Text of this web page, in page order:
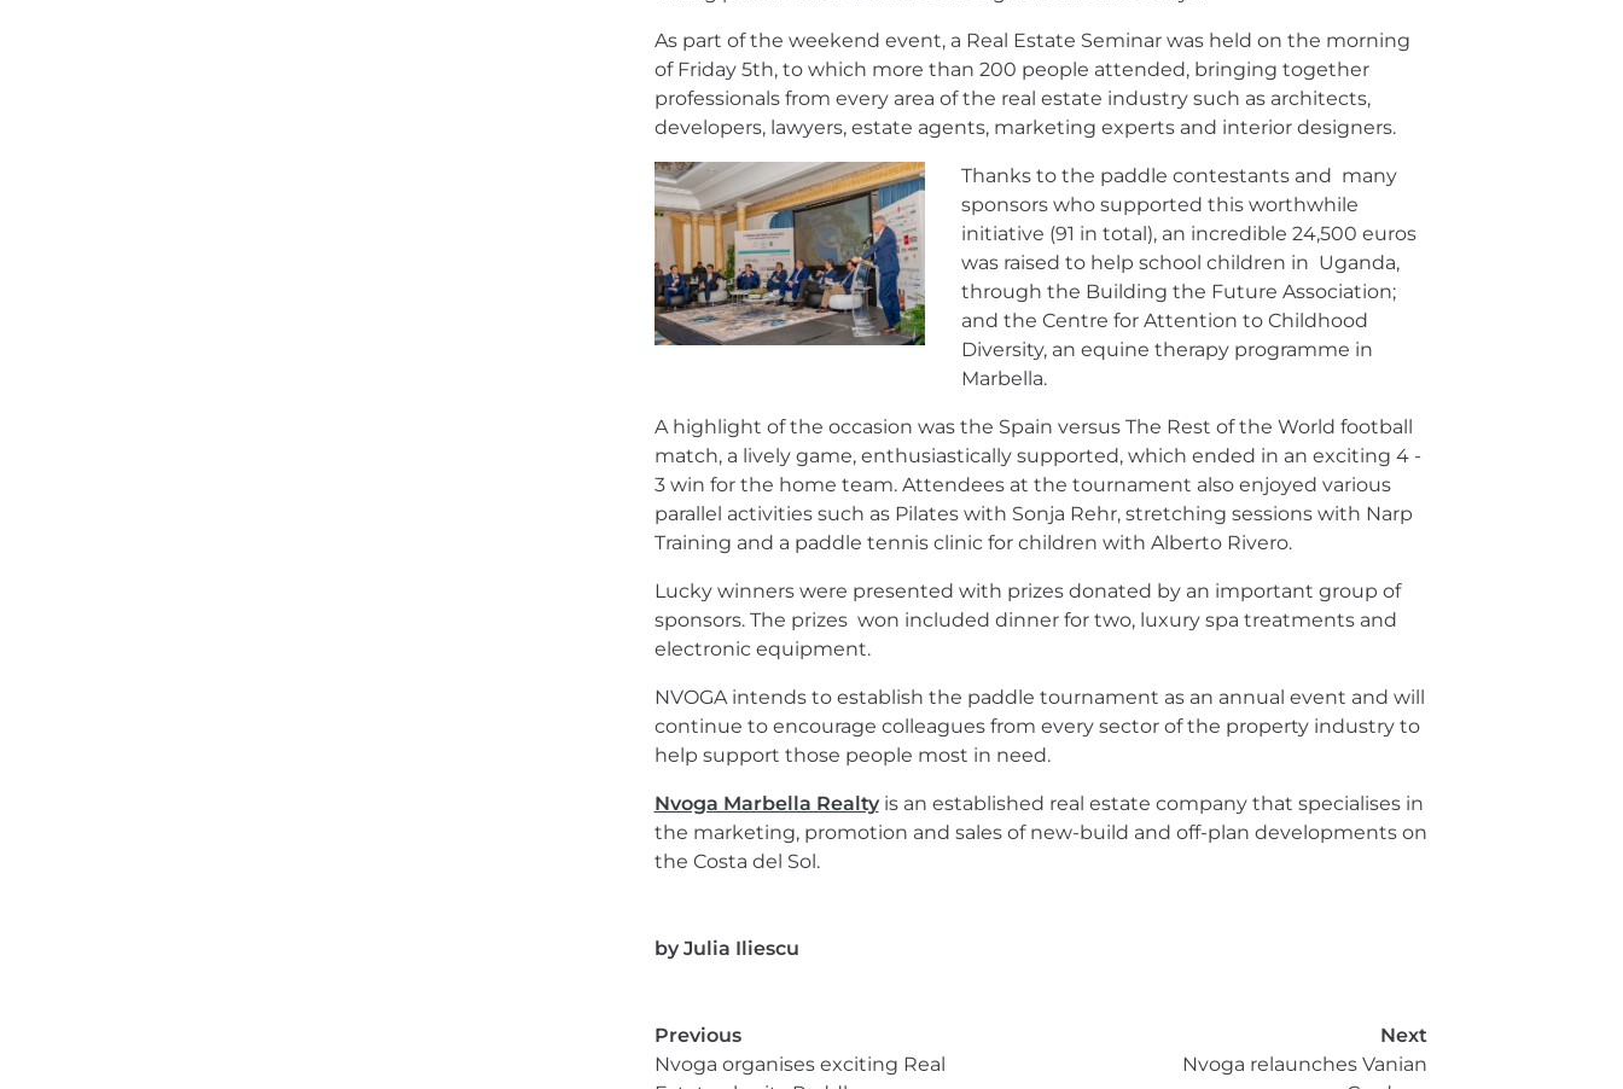
As part of the weekend event, a Real Estate Seminar was held on the morning
of Friday 5th, to which more than 200 people attended, bringing together
professionals from every area of the real estate industry such as architects,
developers, lawyers, estate agents, marketing experts and interior designers.
Thanks to the paddle contestants and many
sponsors who supported this worthwhile
initiative (91 in total), an incredible 24,500 euros
was raised to help school children in Uganda,
through the Building the Future Association;
and the Centre for Attention to Childhood
Diversity, an equine therapy programme in
Marbella.
A highlight of the occasion was the Spain versus The Rest of the World football
match, a lively game, enthusiastically supported, which ended in an exciting 4 -
3 win for the home team. Attendees at the tournament also enjoyed various
parallel activities such as Pilates with Sonja Rehr, stretching sessions with Narp
Training and a paddle tennis clinic for children with Alberto Rivero.
Lucky winners were presented with prizes donated by an important group of
sponsors. The prizes won included dinner for two, luxury spa treatments and
electronic equipment.
NVOGA intends to establish the paddle tournament as an annual event and will
continue to encourage colleagues from every sector of the property industry to
help support those people most in need.
Nvoga Marbella Realtyis an established real estate company that specialises in
the marketing, promotion and sales of new-build and off-plan developments on
the Costa del Sol.
by Julia Iliescu
Previous
Nvoga organises exciting Real
Next
Nvoga relaunches Vanian